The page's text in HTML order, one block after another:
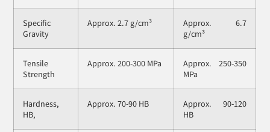
Specific
Gravity
Approx. 2.7 g/cm³
Approx. 6.7
g/cm³
Tensile
Strength
Approx. 200-300 MPa
Approx. 250-350
MPa
Hardness,
HB,
Approx. 70-90 HB
Approx. 90-120
HB